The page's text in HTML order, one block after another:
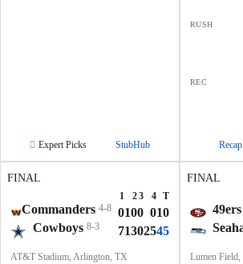
Expert Picks StubHub
RUSH
REC
Recap
FINAL
1 23 4 T
Commanders 4-8 0100 010
Cowboys 8-3 71302545
AT&T Stadium, Arlington, TX
FINAL
49ers
Lumen Field,